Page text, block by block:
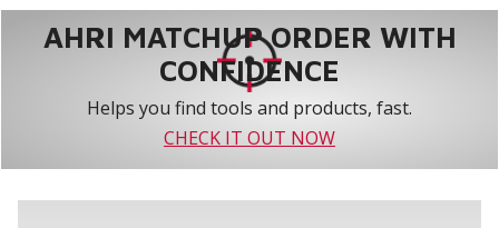
AHRI MATCHUP ORDER WITH
CONFIDENCE
Helps you find tools and products, fast.
CHECK IT OUT NOW